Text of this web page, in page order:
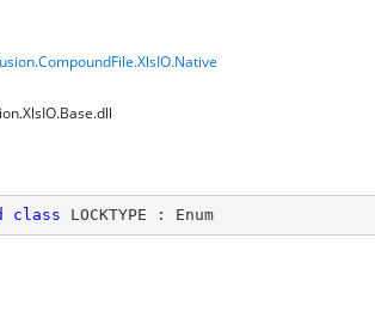
class LOCKTYPE : Enum